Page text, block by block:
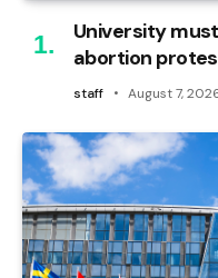
University
abortion
staff August 7,